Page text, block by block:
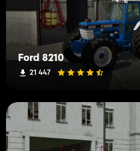
Ford 8210
21 447